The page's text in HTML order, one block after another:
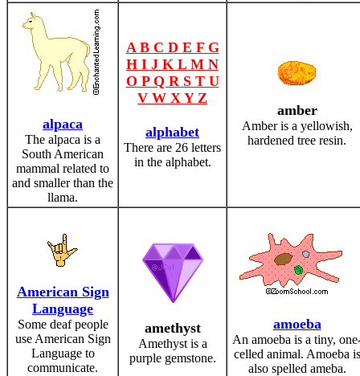
alpaca
The alpaca is a
South American
mammal related to
and smaller than the
llama.
A B C D E F G
H I J K L M N
O P Q R S T U
V W X Y Z
alphabet
There are 26 letters
in the alphabet.
amber
Amber is a yellowish,
hardened tree resin.
American Sign
Language
Some deaf people
use American Sign
Language to
communicate.
amethyst
Amethyst is a
purple gemstone.
amoeba
An amoeba is a tiny,
celled animal. Amoeba is
also spelled ameba.